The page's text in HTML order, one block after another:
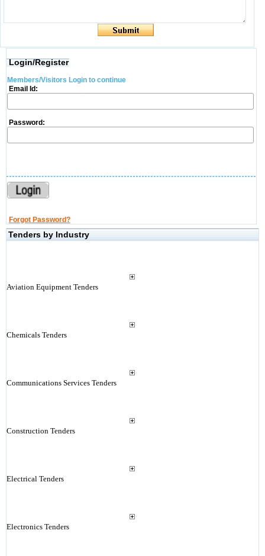
Login/Register
Members/Visitors Login to continue
Email Id:
Password:
Forgot Password?
Tenders by Industry
Aviation Equipment Tenders
Chemicals Tenders
Communications Services Tenders
Construction Tenders
Electrical Tenders
Electronics Tenders